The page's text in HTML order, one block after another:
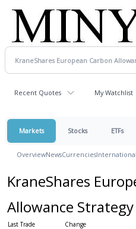
Recent Quotes My Watchlist
Markets Stocks ETFs
OverviewNewsCurrencies
KraneShares
Allowance Strategy